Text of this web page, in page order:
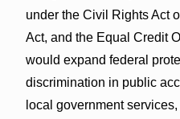
under the Civil Rights Act
Act, and the Equal Credit
would expand federal
discrimination in public
local government